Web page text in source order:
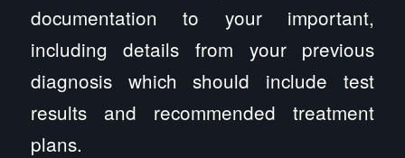
documentation to your important,
including details from your previous
diagnosis which should include test
results and recommended treatment
plans.